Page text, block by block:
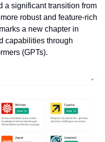
a significant transition from
robust and feature-rich
a new chapter in
capabilities through
(GPTs).